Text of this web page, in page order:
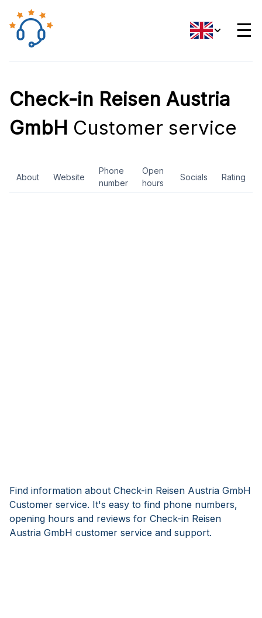
☰
Check-in Reisen Austria
GmbH Customer service
About Website
Phone
number
Open
hours
Socials Rating
Find information about Check-in Reisen Austria GmbH
Customer service. It's easy to find phone numbers,
opening hours and reviews for Check-in Reisen
Austria GmbH customer service and support.